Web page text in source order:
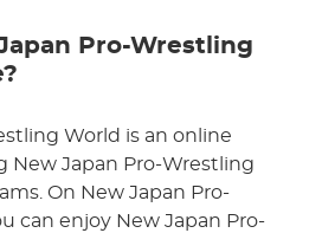
Pro-Wrestling
World is an online
New Japan Pro-Wrestling
On New Japan Pro-
can enjoy New Japan Pro-